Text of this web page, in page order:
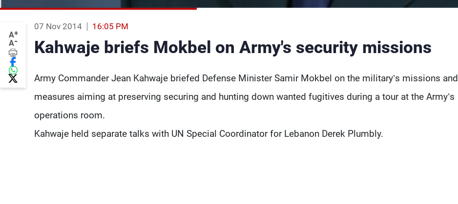
A+
A-
07 Nov 2014 16:05 PM
Kahwaje briefs Mokbel on Army's security missions
Army Commander Jean Kahwaje briefed Defense Minister Samir Mokbel on the military’s missions and
measures aiming at preserving securing and hunting down wanted fugitives during a tour at the Army’s
operations room.
Kahwaje held separate talks with UN Special Coordinator for Lebanon Derek Plumbly.